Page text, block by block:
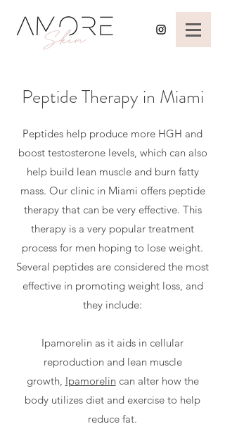
Peptide Therapy in Miami
Peptides help produce more HGH and
boost testosterone levels, which can also
help build lean muscle and burn fatty
mass. Our clinic in Miami offers peptide
therapy that can be very effective. This
therapy is a very popular treatment
process for men hoping to lose weight.
Several peptides are considered the most
effective in promoting weight loss, and
they include:
Ipamorelin as it aids in cellular
reproduction and lean muscle
growth, Ipamorelincan alter how the
body utilizes diet and exercise to help
reduce fat.